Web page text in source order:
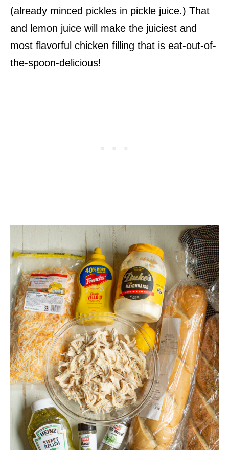
(already minced pickles in pickle juice.) That
and lemon juice will make the juiciest and
most flavorful chicken filling that is eat-out-of-
the-spoon-delicious!